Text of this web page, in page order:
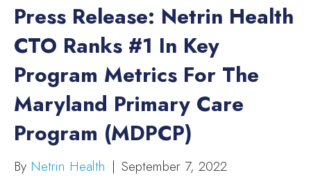
Press Release: Netrin Health
CTO Ranks #1 In Key
Program Metrics For The
Maryland Primary Care
Program (MDPCP)
By Netrin Health | September 7, 2022